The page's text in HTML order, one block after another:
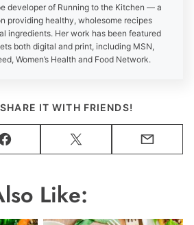
developer of Running to the Kitchen — a
providing healthy, wholesome recipes
ingredients. Her work has been featured
both digital and print, including MSN,
Women’s Health and Food Network.
IT WITH FRIENDS!
Facebook Tweet Email
Like: